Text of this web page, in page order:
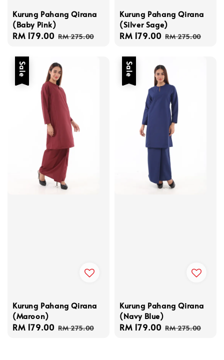
Kurung Pahang Qirana
(Baby Pink)
Sale
RM 179.00 Regular
RM 275.00
Kurung Pahang Qirana
(Silver Sage)
Sale
RM 179.00 Regular
RM 275.00
Sale
Kurung Pahang Qirana
(Maroon)
Sale
RM 179.00 Regular
RM 275.00
Sale
Kurung Pahang Qirana
(Navy Blue)
Sale
RM 179.00 Regular
RM 275.00